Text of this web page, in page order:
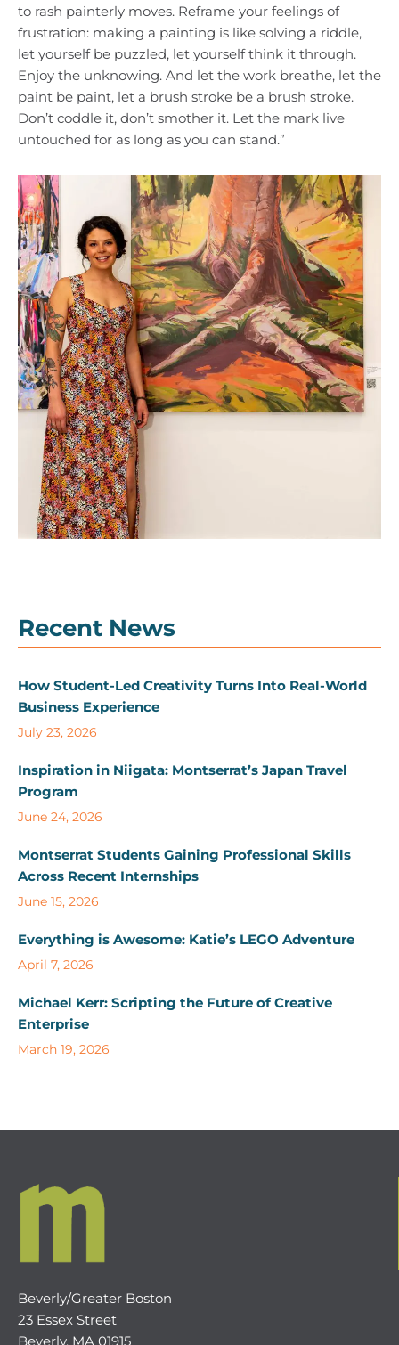
to rash painterly moves. Reframe your feelings of
frustration: making a painting is like solving a riddle,
let yourself be puzzled, let yourself think it through.
Enjoy the unknowing. And let the work breathe, let the
paint be paint, let a brush stroke be a brush stroke.
Don’t coddle it, don’t smother it. Let the mark live
untouched for as long as you can stand.”
Recent News
How Student-Led Creativity Turns Into Real-World
Business Experience
July 23, 2026
Inspiration in Niigata: Montserrat’s Japan Travel
Program
June 24, 2026
Montserrat Students Gaining Professional Skills
Across Recent Internships
June 15, 2026
Everything is Awesome: Katie’s LEGO Adventure
April 7, 2026
Michael Kerr: Scripting the Future of Creative
Enterprise
March 19, 2026
Beverly/Greater Boston
23 Essex Street
Beverly, MA 01915